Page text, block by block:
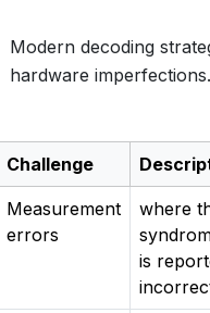
Modern decoding
hardware
Challenge
Measurement
errors
where
is